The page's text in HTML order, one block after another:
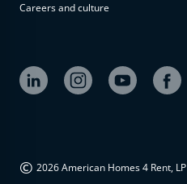
available at
Careers and culture
© 2026 American Homes 4 Rent, LP